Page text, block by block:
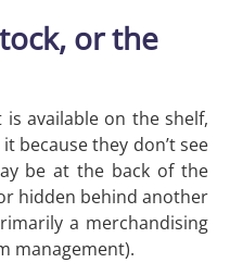
or the
available on the shelf,
because they don’t see
be at the back of the
hidden behind another
a merchandising
management).